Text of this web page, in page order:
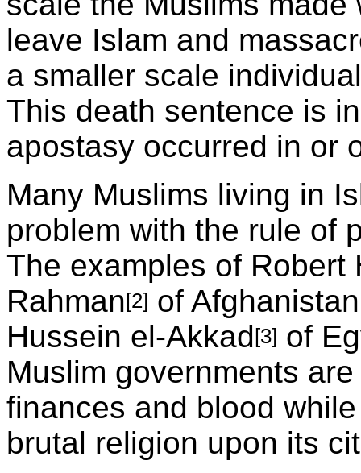
leave Islam and
a smaller scale
This death sentence is
apostasy occurred in or
Many Muslims living in
problem with the rule of
The examples of Robert
Rahman[2] of
Hussein el-Akkad[3] of
Muslim governments
finances and blood
brutal religion upon its